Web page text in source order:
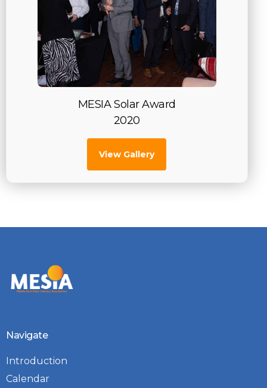
MESIA Solar Award
2020
View Gallery
Navigate
Introduction
Calendar